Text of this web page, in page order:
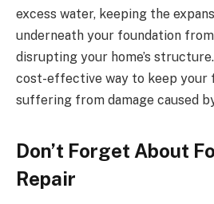
excess water, keeping the
underneath your foundation from
disrupting your home’s
cost-effective way to keep your
suffering from damage caused
Don’t Forget About
Repair